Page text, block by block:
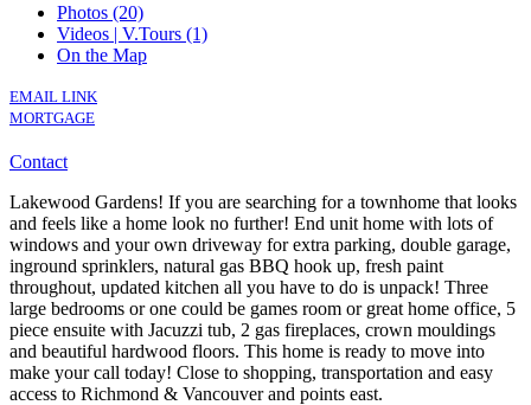
Photos (20)
Videos | V.Tours (1)
On the Map
EMAIL LINK
MORTGAGE
Contact
Lakewood Gardens! If you are searching for a townhome that looks
and feels like a home look no further! End unit home with lots of
windows and your own driveway for extra parking, double garage,
inground sprinklers, natural gas BBQ hook up, fresh paint
throughout, updated kitchen all you have to do is unpack! Three
large bedrooms or one could be games room or great home office, 5
piece ensuite with Jacuzzi tub, 2 gas fireplaces, crown mouldings
and beautiful hardwood floors. This home is ready to move into
make your call today! Close to shopping, transportation and easy
access to Richmond & Vancouver and points east.